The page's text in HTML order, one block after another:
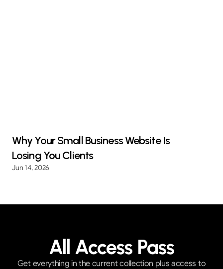
Why Your Small Business Website Is
Losing You Clients
Jun 14, 2026
All Access Pass
Get everything in the current collection plus access to